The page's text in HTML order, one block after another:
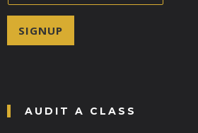
a
SIGNUP
AUDIT A CLASS